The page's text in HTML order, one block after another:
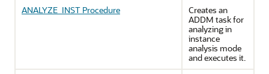
ANALYZE_INST Procedure
Creates an
ADDM task for
analyzing in
instance
analysis mode
and executes it.